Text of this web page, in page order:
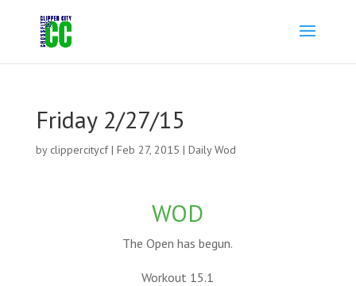
Friday 2/27/15
by clippercitycf| Feb 27, 2015 | Daily Wod
WOD
The Open has begun.
Workout 15.1